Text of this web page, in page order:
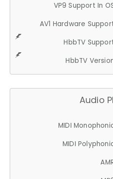
VP9 Support In
AV1 Hardware
HbbTV
HbbTV
Audio
MIDI
MIDI